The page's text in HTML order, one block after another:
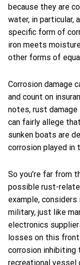
because they are
water, in particular,
specific form of
iron meets
other forms of
Corrosion damage
and count on
notes, rust damage
can fairly allege
sunken boats are
corrosion played in
So you’re far from
possible rust-
example, considers
military, just like
electronics
losses on this
corrosion inhibiting
recreational vessel